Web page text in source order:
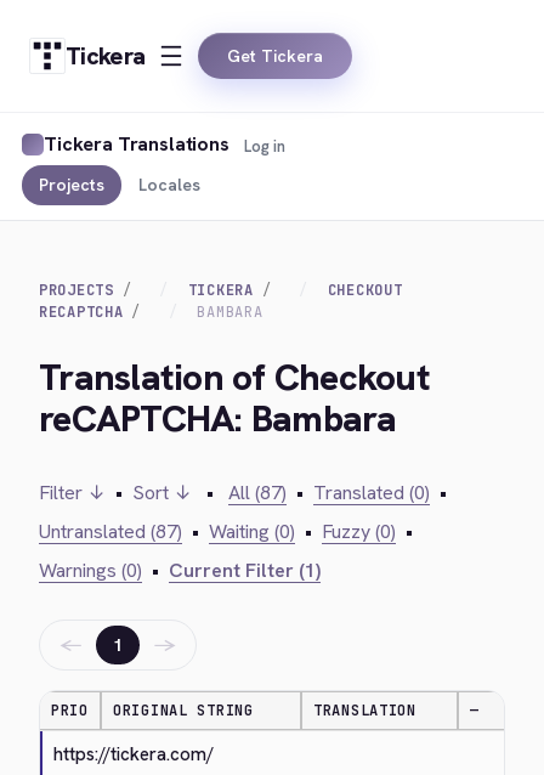
Tickera Get Tickera
Tickera Translations
Projects Locales
Log in
PROJECTS TICKERA
CHECKOUT
RECAPTCHA
BAMBARA
Translation of Checkout
reCAPTCHA: Bambara
Filter ↓ • Sort ↓ • All (87) • Translated (0) •
Untranslated (87) • Waiting (0) • Fuzzy (0) •
Warnings (0) • Current Filter (1)
← 1 →
PRIO ORIGINAL STRING TRANSLATION —
https://tickera.com/